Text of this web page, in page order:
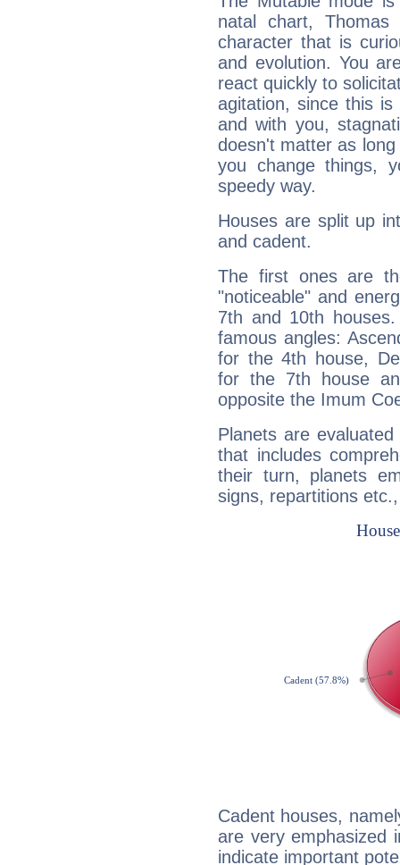
natal chart,
character that is
and evolution. You
react quickly to
agitation, since this
and with you,
doesn't matter as
you change things,
speedy way.
Houses are split up
and cadent.
The first ones are
"noticeable" and
7th and 10th
famous angles:
for the 4th house,
for the 7th house
opposite the Imum
Planets are
that includes
their turn, planets
signs, repartitions
Cadent houses,
are very emphasized
indicate important